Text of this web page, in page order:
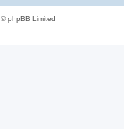
phpBB Limited